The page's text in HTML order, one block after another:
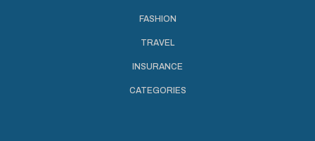
FASHION
TRAVEL
INSURANCE
CATEGORIES